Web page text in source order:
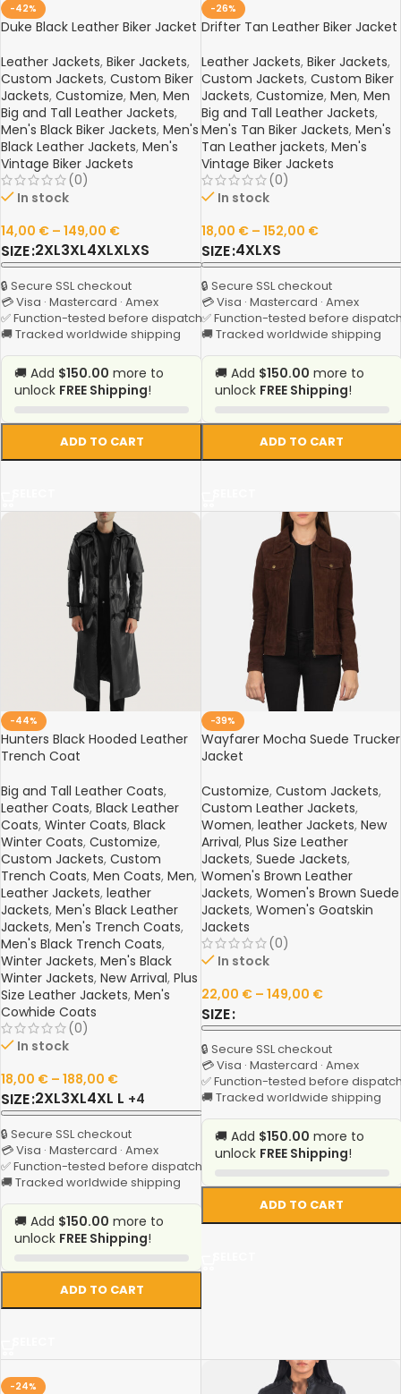
-42%
Duke Black Leather Biker Jacket
Leather Jackets, Biker Jackets,
Custom Jackets, Custom Biker
Jackets, Customize, Men, Men
Big and Tall Leather Jackets,
Men's Black Biker Jackets, Men's
Black Leather Jackets, Men's
Vintage Biker Jackets
(0)
In stock
14,00 € – 149,00 €
SIZE 2XL3XL4XLXLXS
ADD TO CART
🔒 Secure SSL checkout
💳 Visa · Mastercard · Amex
✅ Function-tested before dispatch
🚚 Tracked worldwide shipping
🚚 Add $150.00 more to
unlock FREE Shipping!
-26%
Drifter Tan Leather Biker Jacket
Leather Jackets, Biker Jackets,
Custom Jackets, Custom Biker
Jackets, Customize, Men, Men
Big and Tall Leather Jackets,
Men's Tan Biker Jackets, Men's
Tan Leather jackets, Men's
Vintage Biker Jackets
(0)
In stock
18,00 € – 152,00 €
SIZE 4XLXS
ADD TO CART
🔒 Secure SSL checkout
💳 Visa · Mastercard · Amex
✅ Function-tested before
🚚 Tracked worldwide shipping
🚚 Add $150.00 more to
unlock FREE Shipping!
-44%
Hunters Black Hooded Leather
Trench Coat
Big and Tall Leather Coats,
Leather Coats, Black Leather
Coats, Winter Coats, Black
Winter Coats, Customize,
Custom Jackets, Custom
Trench Coats, Men Coats, Men,
Leather Jackets, leather
Jackets, Men's Black Leather
Jackets, Men's Trench Coats,
Men's Black Trench Coats,
Winter Jackets, Men's Black
Winter Jackets, New Arrival, Plus
Size Leather Jackets, Men's
Cowhide Coats
(0)
In stock
18,00 € – 188,00 €
SIZE 2XL3XL4XL L +4
ADD TO CART
🔒 Secure SSL checkout
💳 Visa · Mastercard · Amex
✅ Function-tested before dispatch
🚚 Tracked worldwide shipping
🚚 Add $150.00 more to
unlock FREE Shipping!
-39%
Wayfarer Mocha Suede Trucker
Jacket
Customize, Custom Jackets,
Custom Leather Jackets,
Women, leather Jackets, New
Arrival, Plus Size Leather
Jackets, Suede Jackets,
Women's Brown Leather
Jackets, Women's Brown Suede
Jackets, Women's Goatskin
Jackets
(0)
In stock
22,00 € – 149,00 €
SIZE
ADD TO CART
🔒 Secure SSL checkout
💳 Visa · Mastercard · Amex
✅ Function-tested before
🚚 Tracked worldwide shipping
🚚 Add $150.00 more to
unlock FREE Shipping!
-24%